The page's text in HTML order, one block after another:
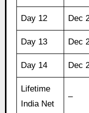
Day 12 Dec
Day 13 Dec
Day 14 Dec
Lifetime
India Net
–